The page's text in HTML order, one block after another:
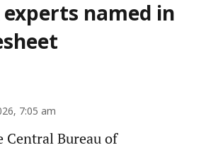
experts named in
7:05 am
Central Bureau of